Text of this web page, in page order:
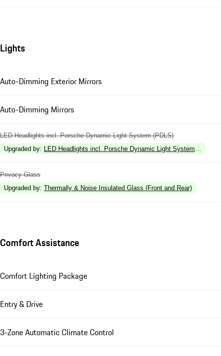
Lights
Auto-Dimming Exterior Mirrors
Auto-Dimming Mirrors
LED Headlights incl. Porsche Dynamic Light System (PDLS)
Upgraded by: LED Headlights incl. Porsche Dynamic Light System Plus
Privacy Glass
Upgraded by: Thermally & Noise Insulated Glass (Front and Rear)
Comfort Assistance
Comfort Lighting Package
Entry & Drive
3-Zone Automatic Climate Control